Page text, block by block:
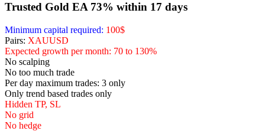
Trusted Gold EA 73% within 17 days
Minimum capital required: 100$
Pairs: XAUUSD
Expected growth per month: 70 to 130%
No scalping
No too much trade
Per day maximum trades: 3 only
Only trend based trades only
Hidden TP, SL
No grid
No hedge